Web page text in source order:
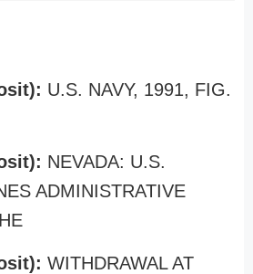
U.S. NAVY, 1991, FIG.
NEVADA: U.S.
ADMINISTRATIVE
WITHDRAWAL AT